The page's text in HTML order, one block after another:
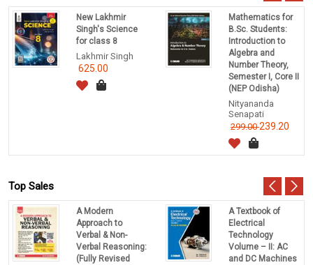
New Lakhmir
Singh's Science
for class 8
Lakhmir Singh
625.00
Mathematics for
B.Sc. Students:
Introduction to
Algebra and
Number Theory,
Semester I, Core II
(NEP Odisha)
Nityananda
Senapati
299.00239.20
Top Sales
A Modern
Approach to
Verbal & Non-
Verbal Reasoning:
(Fully Revised
A Textbook of
Electrical
Technology
Volume – II: AC
and DC Machines